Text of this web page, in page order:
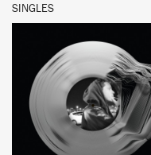
SINGLES
BUY